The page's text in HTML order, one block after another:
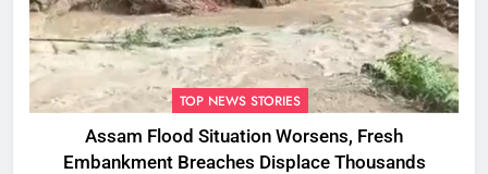
TOP NEWS STORIES
Assam Flood Situation Worsens, Fresh
Embankment Breaches Displace Thousands